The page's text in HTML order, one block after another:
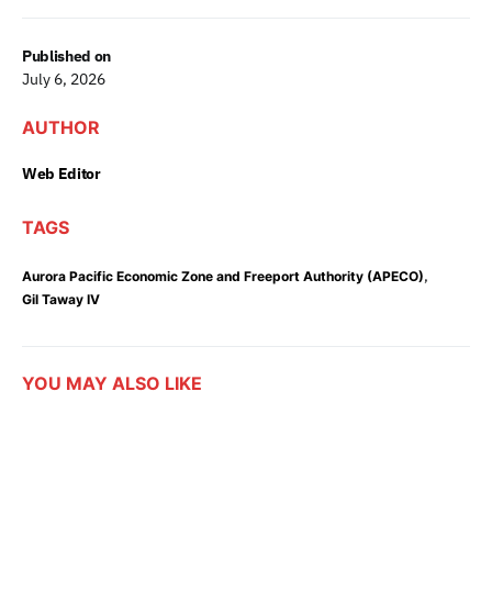
Published on
July 6, 2026
AUTHOR
Web Editor
TAGS
Aurora Pacific Economic Zone and Freeport Authority (APECO),
Gil Taway IV
YOU MAY ALSO LIKE